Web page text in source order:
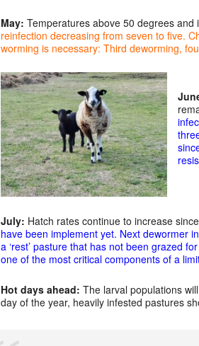
May: Temperatures above 50 degrees and
reinfection decreasing from seven to five.
worming is necessary: Third deworming,
July: Hatch rates continue to increase
have been implement yet. Next dewormer
a ‘rest’ pasture that has not been grazed
one of the most critical components of a
Hot days ahead: The larval populations
day of the year, heavily infested pastures